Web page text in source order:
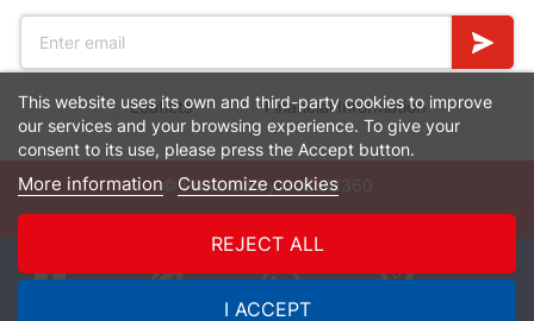
Leaflets Financial Information
© Powered byGoBuild360
WhatsApp
0
This website uses its own and third-party cookies to improve
our services and your browsing experience. To give your
consent to its use, please press the Accept button.
More information Customize cookies
REJECT ALL
I ACCEPT